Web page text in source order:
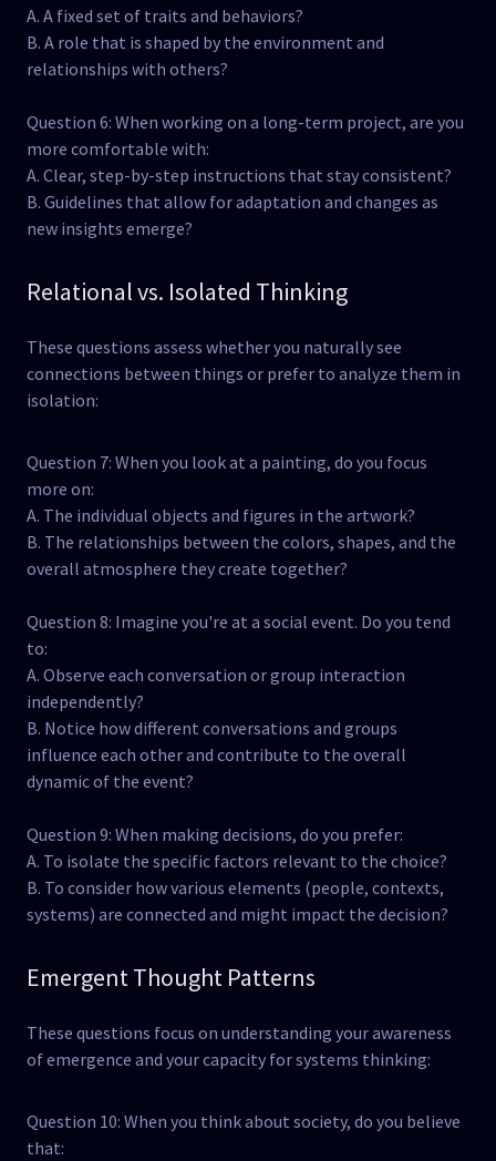
A. A fixed set of traits and behaviors?
B. A role that is shaped by the environment and
relationships with others?
Question 6: When working on a long-term project, are you
more comfortable with:
A. Clear, step-by-step instructions that stay consistent?
B. Guidelines that allow for adaptation and changes as
new insights emerge?
Relational vs. Isolated Thinking
These questions assess whether you naturally see
connections between things or prefer to analyze them in
isolation:
Question 7: When you look at a painting, do you focus
more on:
A. The individual objects and figures in the artwork?
B. The relationships between the colors, shapes, and the
overall atmosphere they create together?
Question 8: Imagine you're at a social event. Do you tend
to:
A. Observe each conversation or group interaction
independently?
B. Notice how different conversations and groups
influence each other and contribute to the overall
dynamic of the event?
Question 9: When making decisions, do you prefer:
A. To isolate the specific factors relevant to the choice?
B. To consider how various elements (people, contexts,
systems) are connected and might impact the decision?
Emergent Thought Patterns
These questions focus on understanding your awareness
of emergence and your capacity for systems thinking:
Question 10: When you think about society, do you believe
that: